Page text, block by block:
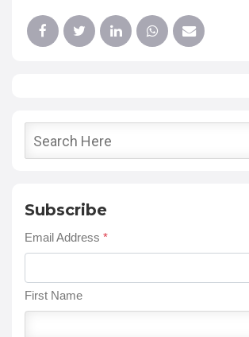
Subscribe
Email Address *
First Name